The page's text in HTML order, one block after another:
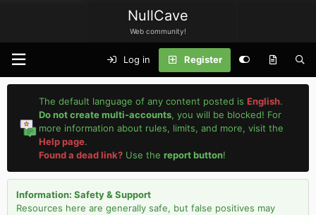
NullCave
Web community!
Log in Register
The default language of any content posted isEnglish.
Do not create multi-accounts, you will be blocked! For
more information about rules, limits, and more, visit the
Help page.
Found a dead link? Use thereport button!
Information: Safety & Support
Resources here are generally safe, but false positives may